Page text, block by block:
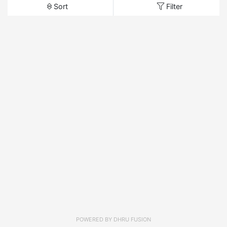
Sort Filter
POWERED BY DHRU FUSION